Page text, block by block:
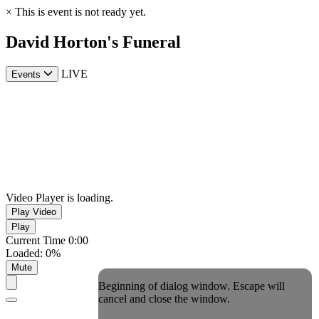
× This is event is not ready yet.
David Horton's Funeral
Events LIVE
Video Player is loading.
Play Video
Play
Current Time 0:00
Loaded: 0%
Mute
Beginning of dialog window. Escape will
cancel and close the window.